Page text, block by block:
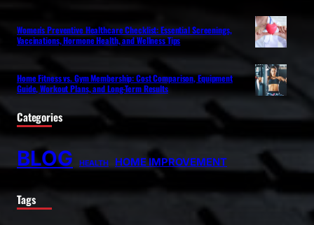
Women’s Preventive Healthcare Checklist: Essential Screenings,
Vaccinations, Hormone Health, and Wellness Tips
Home Fitness vs. Gym Membership: Cost Comparison, Equipment
Guide, Workout Plans, and Long-Term Results
Categories
BLOG HEALTH HOME IMPROVEMENT
Tags